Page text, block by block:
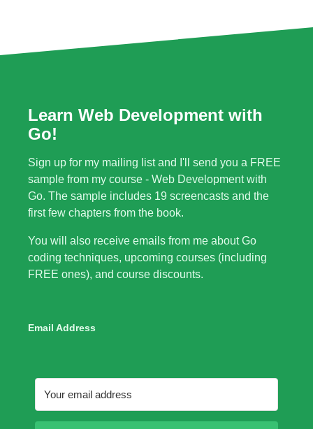
Learn Web Development with
Go!
Sign up for my mailing list and I'll send you a FREE
sample from my course - Web Development with
Go. The sample includes 19 screencasts and the
first few chapters from the book.
You will also receive emails from me about Go
coding techniques, upcoming courses (including
FREE ones), and course discounts.
Email Address